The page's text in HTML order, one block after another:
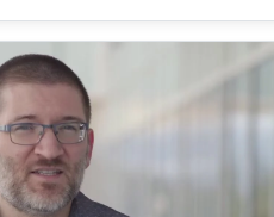
is interested in developing
biomedical devices for point